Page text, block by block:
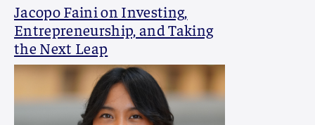
Jacopo Faini on Investing,
Entrepreneurship, and Taking
the Next Leap